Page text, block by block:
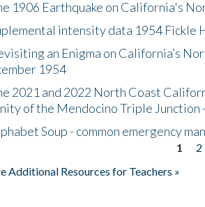
1906 Earthquake on California's
intensity data 1954 Fickle
an Enigma on California’s
1954
2021 and 2022 North Coast
of the Mendocino Triple Junction
Soup - common emergency
1 2
Additional Resources for Teachers »